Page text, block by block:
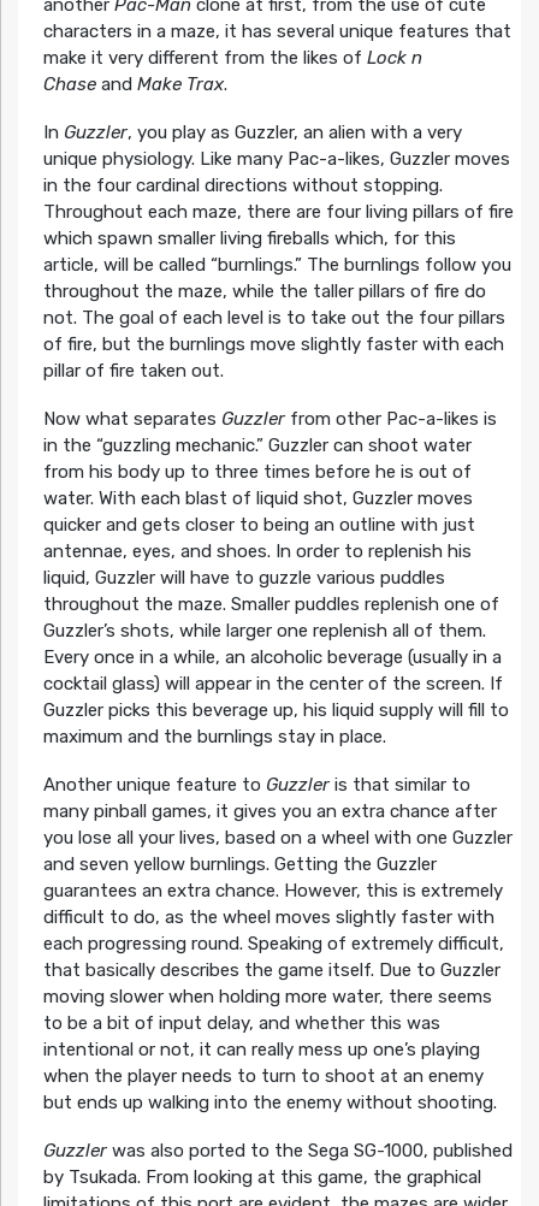
another Pac-Manclone at first, from the use of cute
characters in a maze, it has several unique features that
make it very different from the likes of Lock n
Chaseand Make Trax.
In Guzzler, you play as Guzzler, an alien with a very
unique physiology. Like many Pac-a-likes, Guzzler moves
in the four cardinal directions without stopping.
Throughout each maze, there are four living pillars of fire
which spawn smaller living fireballs which, for this
article, will be called “burnlings.” The burnlings follow you
throughout the maze, while the taller pillars of fire do
not. The goal of each level is to take out the four pillars
of fire, but the burnlings move slightly faster with each
pillar of fire taken out.
Now what separates Guzzlerfrom other Pac-a-likes is
in the “guzzling mechanic.” Guzzler can shoot water
from his body up to three times before he is out of
water. With each blast of liquid shot, Guzzler moves
quicker and gets closer to being an outline with just
antennae, eyes, and shoes. In order to replenish his
liquid, Guzzler will have to guzzle various puddles
throughout the maze. Smaller puddles replenish one of
Guzzler’s shots, while larger one replenish all of them.
Every once in a while, an alcoholic beverage (usually in a
cocktail glass) will appear in the center of the screen. If
Guzzler picks this beverage up, his liquid supply will fill to
maximum and the burnlings stay in place.
Another unique feature to Guzzleris that similar to
many pinball games, it gives you an extra chance after
you lose all your lives, based on a wheel with one Guzzler
and seven yellow burnlings. Getting the Guzzler
guarantees an extra chance. However, this is extremely
difficult to do, as the wheel moves slightly faster with
each progressing round. Speaking of extremely difficult,
that basically describes the game itself. Due to Guzzler
moving slower when holding more water, there seems
to be a bit of input delay, and whether this was
intentional or not, it can really mess up one’s playing
when the player needs to turn to shoot at an enemy
but ends up walking into the enemy without shooting.
Guzzlerwas also ported to the Sega SG-1000, published
by Tsukada. From looking at this game, the graphical